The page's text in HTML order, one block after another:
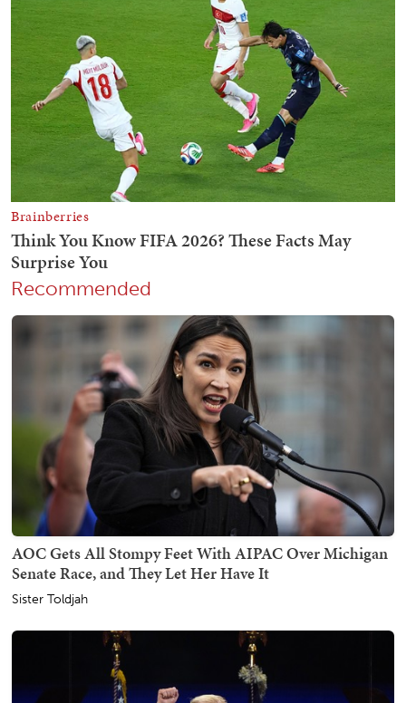
Recommended
AOC Gets All Stompy Feet With AIPAC Over Michigan
Senate Race, and They Let Her Have It
Sister Toldjah